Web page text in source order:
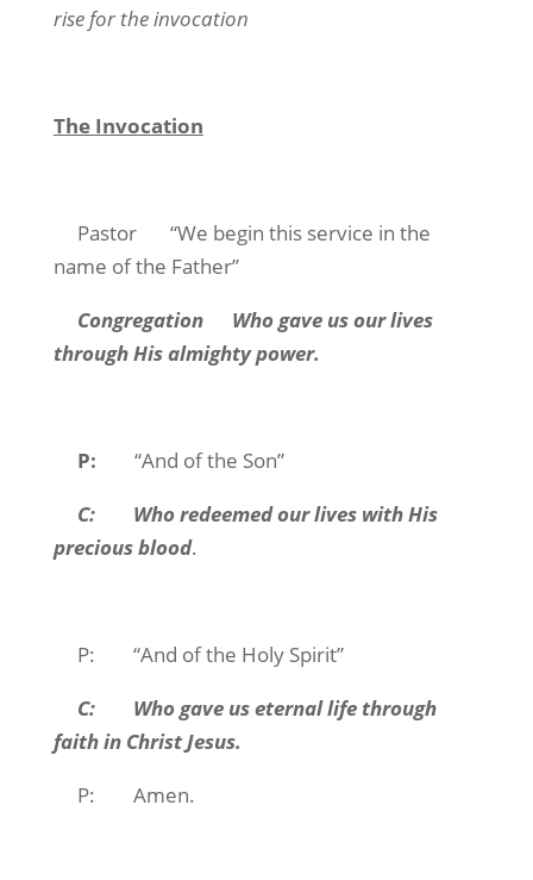
rise for the invocation
The Invocation
Pastor “We begin this service in the
name of the Father”
Congregation
Who gave us our lives
through His almighty power.
P: “And of the Son”
C: Who redeemed our lives with His
precious blood.
P: “And of the Holy Spirit”
C: Who gave us eternal life through
faith in Christ Jesus.
P: Amen.